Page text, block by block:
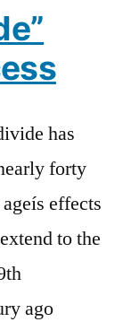
has
forty
effects
to the
ago